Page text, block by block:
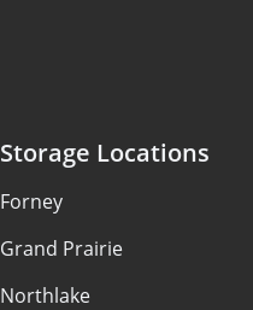
Storage Locations
Forney
Grand Prairie
Northlake